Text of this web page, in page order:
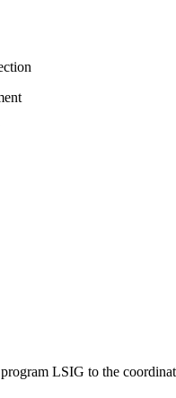
LSIG to the